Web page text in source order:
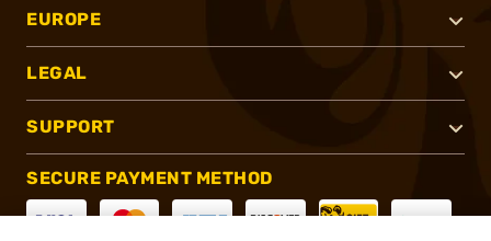
EUROPE
LEGAL
SUPPORT
SECURE PAYMENT METHOD